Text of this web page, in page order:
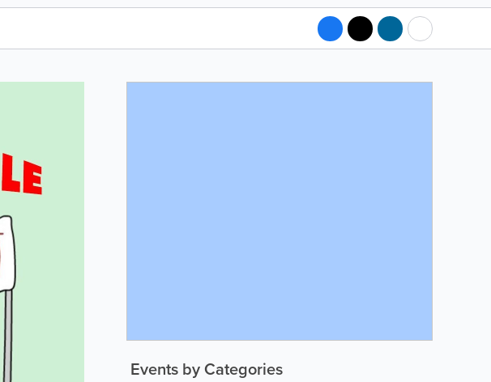
Events by Categories